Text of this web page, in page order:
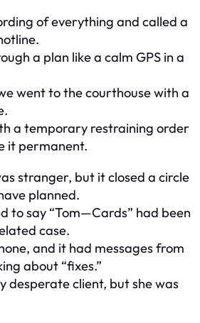
of everything and called a
a plan like a calm GPS in a
went to the courthouse with a
a temporary restraining order
it permanent.
stranger, but it closed a circle
planned.
to say “Tom—Cards” had been
case.
and it had messages from
about “fixes.”
desperate client, but she was